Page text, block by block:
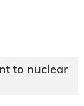
to nuclear